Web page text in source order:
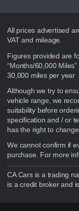
Disclaimer
All prices advertised
VAT and mileage.
Figures provided are
“Months/60,000
30,000 miles per year
Although we try to
vehicle range, we
suitability before
specification and / or
has the right to
We cannot confirm if
purchase. For more
CA Cars is a trading
is a credit broker and